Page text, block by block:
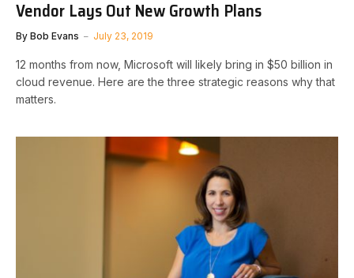
Vendor Lays Out New Growth Plans
By Bob Evans July 23, 2019
12 months from now, Microsoft will likely bring in $50 billion in
cloud revenue. Here are the three strategic reasons why that
matters.